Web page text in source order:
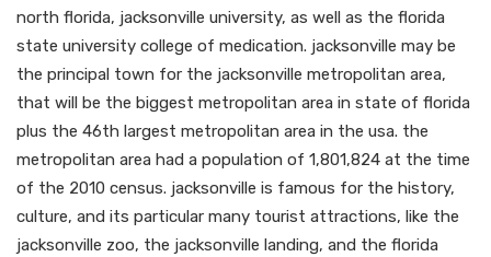
north florida, jacksonville university, as well as the florida
state university college of medication. jacksonville may be
the principal town for the jacksonville metropolitan area,
that will be the biggest metropolitan area in state of florida
plus the 46th largest metropolitan area in the usa. the
metropolitan area had a population of 1,801,824 at the time
of the 2010 census. jacksonville is famous for the history,
culture, and its particular many tourist attractions, like the
jacksonville zoo, the jacksonville landing, and the florida